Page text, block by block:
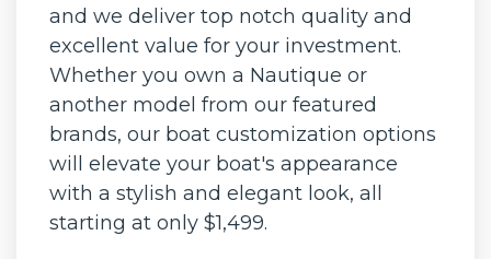
and we deliver top notch quality and
excellent value for your investment.
Whether you own a Nautique or
another model from our featured
brands, our boat customization options
will elevate your boat's appearance
with a stylish and elegant look, all
starting at only $1,499.